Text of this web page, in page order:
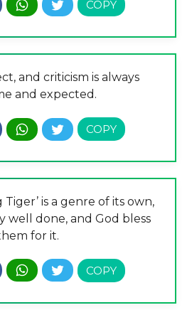
and criticism is always
and expected.
is a genre of its own,
well done, and God bless
for it.